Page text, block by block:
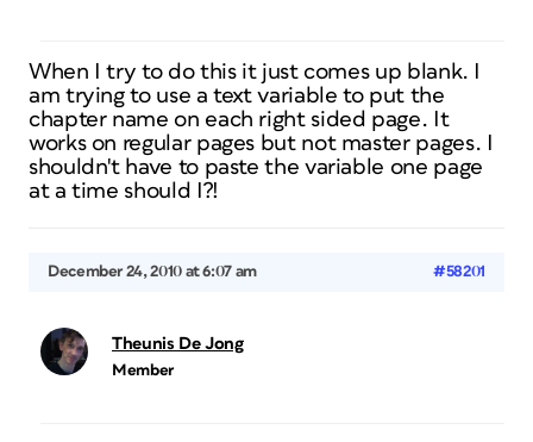
When I try to do this it just comes up blank. I
am trying to use a text variable to put the
chapter name on each right sided page. It
works on regular pages but not master pages. I
shouldn't have to paste the variable one page
at a time should I?!
December 24, 2010 at 6:07 am #58201
Theunis De Jong
Member